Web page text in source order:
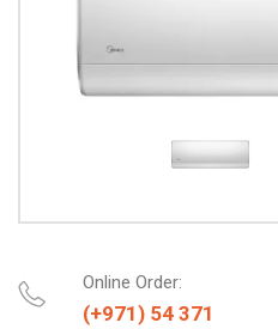
Online Order:
(+971) 54 371